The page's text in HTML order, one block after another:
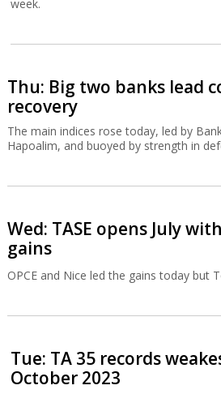
week.
Thu: Big two banks lead
recovery
The main indices rose today, led by
Hapoalim, and buoyed by strength in
Wed: TASE opens July
gains
OPCE and Nice led the gains today but
Tue: TA 35 records
October 2023